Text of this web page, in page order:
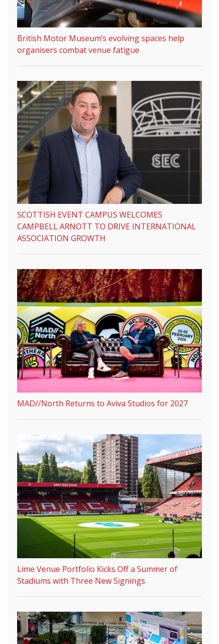
British Motor Museum’s evolving spaces help
organisers combat venue fatigue
SCOTTISH EVENT CAMPUS WELCOMES
CAMPBELL ARNOTT TO DRIVE INTERNATIONAL
ASSOCIATION GROWTH
MAD//North Returns to Aviva Studios for 2027
Lime Venue Portfolio Kicks Off a Summer of
Stadiums with Three New Signings